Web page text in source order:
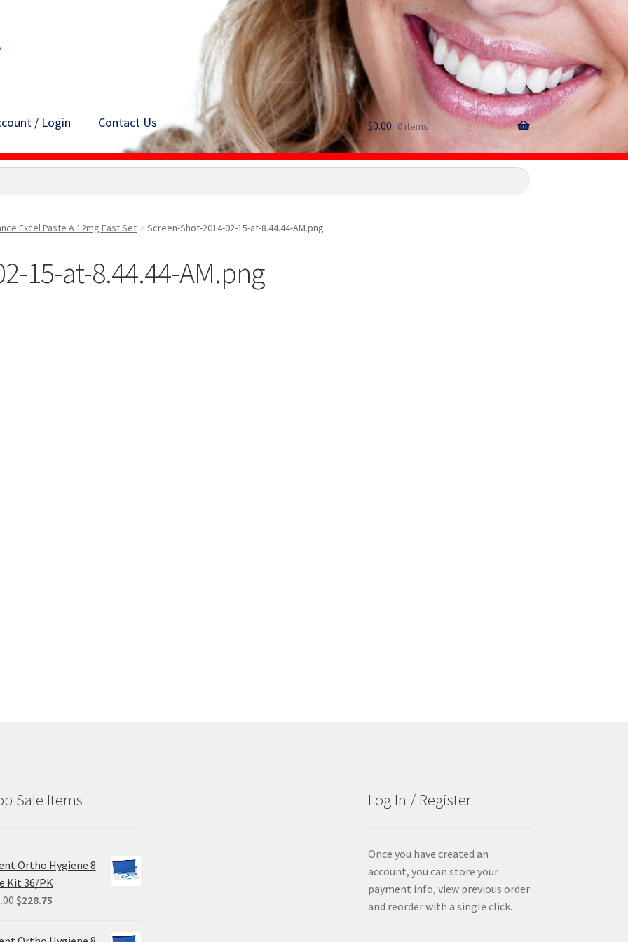
/ Login Contact Us $0.00 0 items
Excel Paste A 12mg Fast Set Screen-Shot-2014-02-15-at-8.44.44-AM.png
15-at-8.44.44-AM.png
Sale Items
Ortho Hygiene 8
Kit 36/PK
Original
was:
$228.75Current
is:
Log In / Register
Once you have created an
account, you can store your
payment info, view previous order
and reorder with a single click.